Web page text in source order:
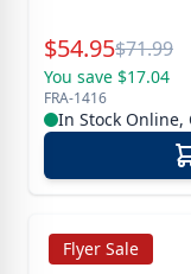
Special Price
$54.95Reg.
$71.99
You save $17.04
FRA-1416
In Stock Online,
Flyer Sale